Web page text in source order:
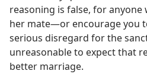
reasoning is false, for
her mate​—or encourage you
serious disregard for the
unreasonable to expect that
better marriage.